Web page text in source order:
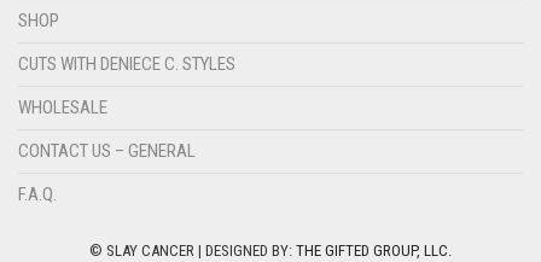
SHOP
CUTS WITH DENIECE C. STYLES
WHOLESALE
CONTACT US – GENERAL
F.A.Q.
© SLAY CANCER | DESIGNED BY: THE GIFTED GROUP, LLC.